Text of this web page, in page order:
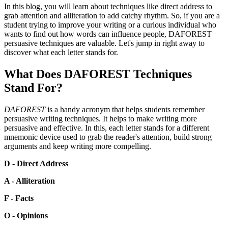
In this blog, you will learn about techniques like direct address to
grab attention and alliteration to add catchy rhythm. So, if you are a
student trying to improve your writing or a curious individual who
wants to find out how words can influence people, DAFOREST
persuasive techniques are valuable. Let's jump in right away to
discover what each letter stands for.
What Does DAFOREST Techniques
Stand For?
DAFORESTis a handy acronym that helps students remember
persuasive writing techniques. It helps to make writing more
persuasive and effective. In this, each letter stands for a different
mnemonic device used to grab the reader's attention, build strong
arguments and keep writing more compelling.
D - Direct Address
A - Alliteration
F - Facts
O - Opinions